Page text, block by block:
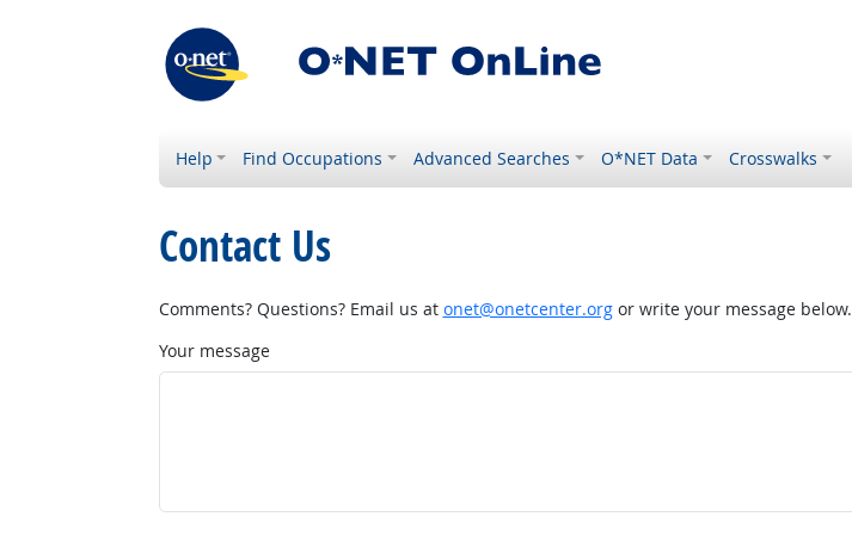
Help Find Occupations Advanced Searches O*NET Data Crosswalks
Contact Us
Comments? Questions? Email us at onet@onetcenter.orgor write your message below.
Your message